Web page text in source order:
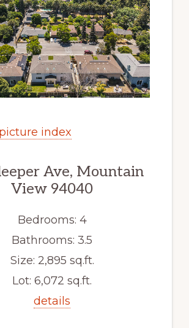
index
Ave, Mountain
View 94040
Bedrooms: 4
Bathrooms: 3.5
Size: 2,895 sq.ft.
Lot: 6,072 sq.ft.
details